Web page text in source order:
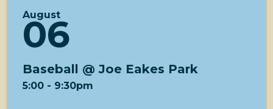
August
06
Baseball @ Joe Eakes Park
5:00 - 9:30pm